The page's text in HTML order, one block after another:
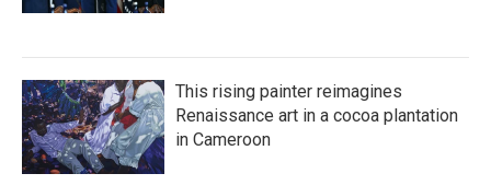
This rising painter reimagines
Renaissance art in a cocoa plantation
in Cameroon